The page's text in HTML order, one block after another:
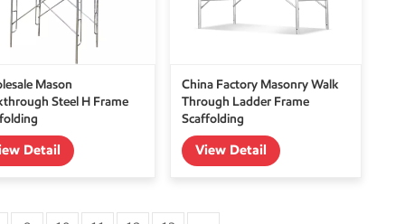
Mason
Steel H Frame
Detail
China Factory Masonry Walk
Through Ladder Frame
Scaffolding
View Detail